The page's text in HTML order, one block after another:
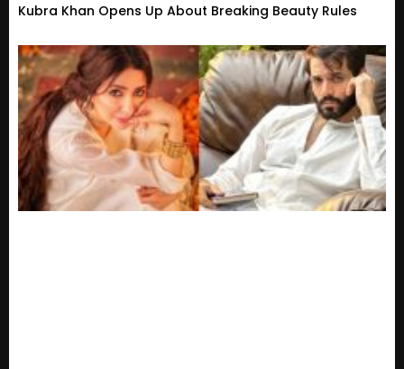
Kubra Khan Opens Up About Breaking Beauty Rules